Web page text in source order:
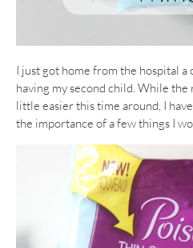
I just got home from the hospital a
having my second child. While the
little easier this time around, I
the importance of a few things I